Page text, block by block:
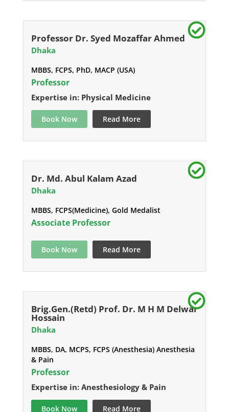
Professor Dr. Syed Mozaffar Ahmed
Dhaka
MBBS, FCPS, PhD, MACP (USA)
Professor
Expertise in: Physical Medicine
Book Now Read More
Dr. Md. Abul Kalam Azad
Dhaka
MBBS, FCPS(Medicine), Gold Medalist
Associate Professor
Book Now Read More
Brig.Gen.(Retd) Prof. Dr. M H M Delwar
Hossain
Dhaka
MBBS, DA, MCPS, FCPS (Anesthesia) Anesthesia
& Pain
Professor
Expertise in: Anesthesiology & Pain
Book Now Read More